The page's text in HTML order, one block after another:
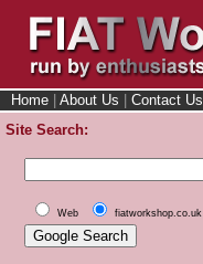
Home About Us Contact Us
Site Search:
Web fiatworkshop.co.uk